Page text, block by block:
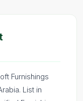
Furnishings
List in